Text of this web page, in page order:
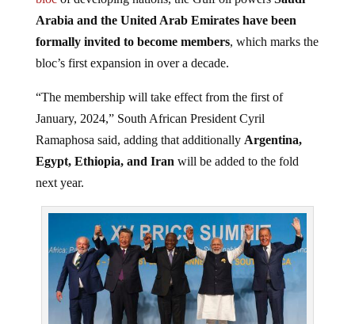
Arabia and the United Arab Emirates have been
formally invited to become members, which marks the
bloc’s first expansion in over a decade.
January, 2024,” South African President Cyril
Ramaphosa said, adding that additionallyArgentina,
Egypt, Ethiopia, and Iranwill be added to the fold
next year.